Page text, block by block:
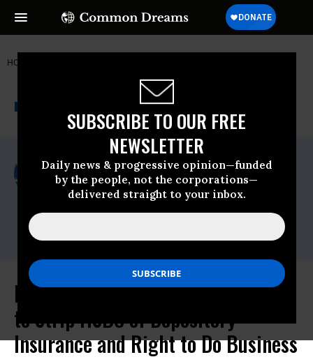
SUBSCRIBE TO OUR FREE
NEWSLETTER
Daily news & progressive opinion—funded
by the people, not the corporations—
delivered straight to your inbox.
HOME
NEWSWIRE A project of
For Immediate Release
Thursday January, 31 2013, 02:42pm EDT
Public Citizen
Contact:
Public Citizen Urges Government
to Strip HSBC of Depository
Insurance and Right to Do Business